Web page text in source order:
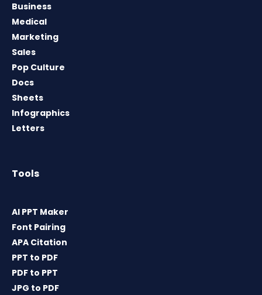
Business
Medical
Marketing
Sales
Pop Culture
Docs
Sheets
Infographics
Letters
Tools
AI PPT Maker
Font Pairing
APA Citation
PPT to PDF
PDF to PPT
JPG to PDF